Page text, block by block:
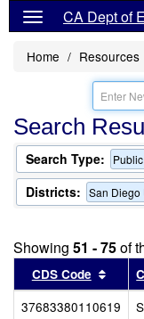
CA Dept of
Home Resources
Search
Search Type:
Districts: San Diego
Showing 51 - 75of
CDS Code
37683380110619